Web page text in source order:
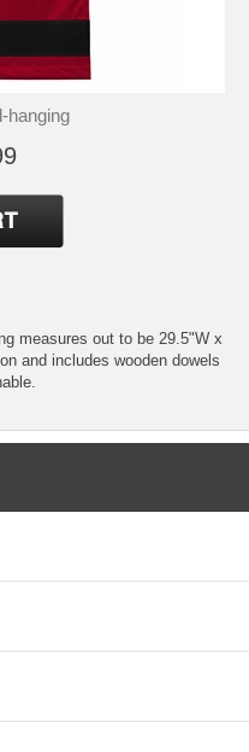
hanging
measures out to be 29.5"W x
and includes wooden dowels